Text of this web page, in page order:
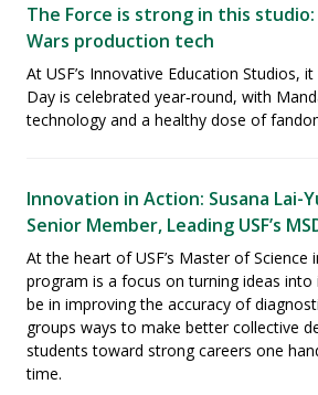
The Force is strong in this studio:
Wars production tech
At USF’s Innovative Education Studios,
Day is celebrated year‑round, with
technology and a healthy dose of
Innovation in Action: Susana Lai-
Senior Member, Leading USF’s
At the heart of USF’s Master of Science
program is a focus on turning ideas
be in improving the accuracy of
groups ways to make better collective
students toward strong careers one
time.